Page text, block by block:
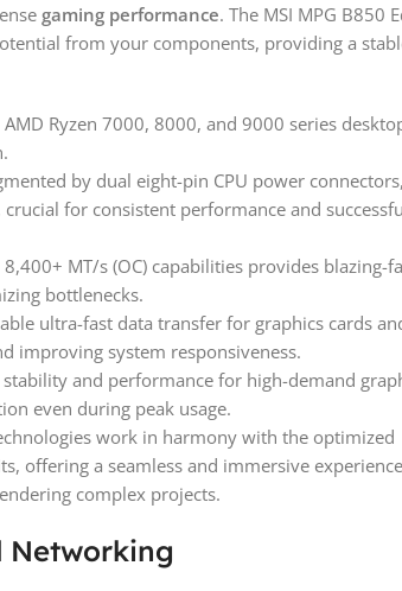
gaming performance. The MSI MPG B850
from your components, providing a
Ryzen 7000, 8000, and 9000 series
by dual eight-pin CPU power connectors,
for consistent performance and
MT/s (OC) capabilities provides blazing-
bottlenecks.
ultra-fast data transfer for graphics cards
improving system responsiveness.
and performance for high-demand
even during peak usage.
work in harmony with the optimized
offering a seamless and immersive experience
complex projects.
Networking